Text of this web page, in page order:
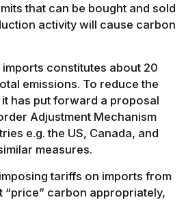
that can be bought and sold
activity will cause carbon
constitutes about 20
emissions. To reduce the
has put forward a proposal
Adjustment Mechanism
e.g. the US, Canada, and
measures.
tariffs on imports from
“price” carbon appropriately,